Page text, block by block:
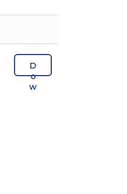
D
o
w